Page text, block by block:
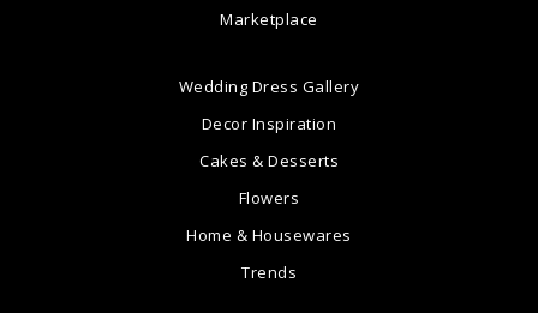
Marketplace
Wedding Dress Gallery
Decor Inspiration
Cakes & Desserts
Flowers
Home & Housewares
Trends